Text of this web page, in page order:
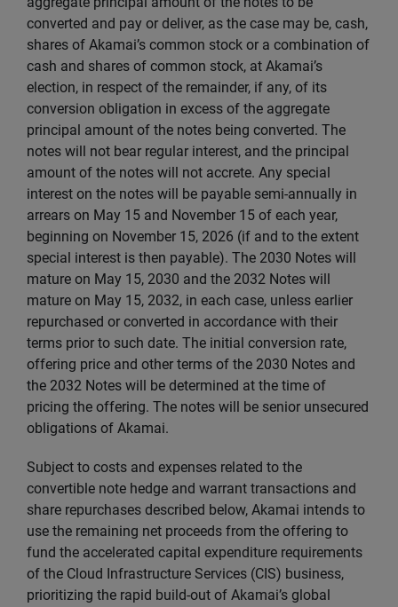
converted and pay or deliver, as the case may be, cash,
shares of Akamai’s common stock or a combination of
cash and shares of common stock, at Akamai’s
election, in respect of the remainder, if any, of its
conversion obligation in excess of the aggregate
principal amount of the notes being converted. The
notes will not bear regular interest, and the principal
amount of the notes will not accrete. Any special
interest on the notes will be payable semi-annually in
arrears on May 15 and November 15 of each year,
beginning on November 15, 2026 (if and to the extent
special interest is then payable). The 2030 Notes will
mature on May 15, 2030 and the 2032 Notes will
mature on May 15, 2032, in each case, unless earlier
repurchased or converted in accordance with their
terms prior to such date. The initial conversion rate,
offering price and other terms of the 2030 Notes and
the 2032 Notes will be determined at the time of
pricing the offering. The notes will be senior unsecured
obligations of Akamai.
Subject to costs and expenses related to the
convertible note hedge and warrant transactions and
share repurchases described below, Akamai intends to
use the remaining net proceeds from the offering to
fund the accelerated capital expenditure requirements
of the Cloud Infrastructure Services (CIS) business,
prioritizing the rapid build-out of Akamai’s global